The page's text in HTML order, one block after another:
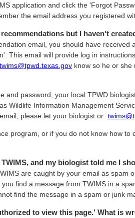
application and click the 'Forgot
the email address you registered
but I haven't
email, you should have
This email will provide log in
twims@tpwd.texas.govknow so he or she
and password, your local TPWD
Wildlife Information Management
please let your biologist or
program, or if you do not know how
and my biologist told me I
are caught by your email as
find a message from TWIMS in a
find the message in a spam or junk
to view this page.' What is